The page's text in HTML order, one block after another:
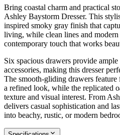
Bring coastal charm and practical
Ashley Baystorm Dresser. This
inspired smoky gray finish that
living, while clean lines and
contemporary touch that works
Six spacious drawers provide
accessories, making this dresser
The smooth-gliding drawers
a refined look, while the replicated
texture and visual interest. From
delivers casual sophistication and
into beachy, rustic, or modern